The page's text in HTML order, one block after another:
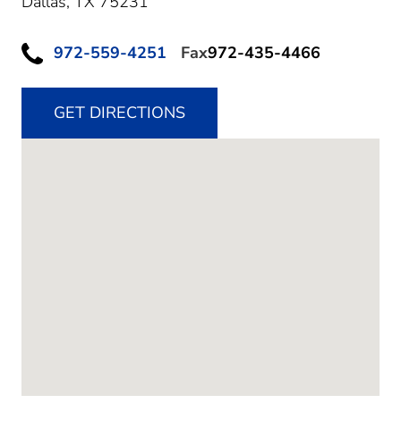
972-559-4251 Fax972-435-4466
GET DIRECTIONS